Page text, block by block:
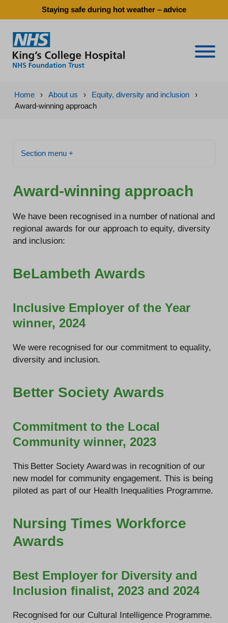
Staying safe during hot weather – advice
Home › About us › Equity, diversity and inclusion
›
Award-winning approach
Section menu +
Award-winning approach
We have been recognised in a number of national and
regional awards for our approach to equity, diversity
and inclusion:
BeLambeth Awards
Inclusive Employer of the Year
winner, 2024
We were recognised for our commitment to equality,
diversity and inclusion.
Better Society Awards
Commitment to the Local
Community winner, 2023
This Better Society Award was in recognition of our
new model for community engagement. This is being
piloted as part of our Health Inequalities Programme.
Nursing Times Workforce
Awards
Best Employer for Diversity and
Inclusion finalist, 2023 and 2024
Recognised for our Cultural Intelligence Programme.